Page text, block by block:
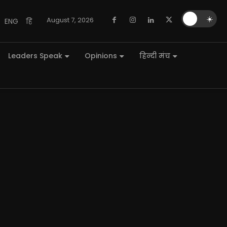
ENG हि August 7, 2026
Leaders Speak Opinions हिन्दी मंच
☀️